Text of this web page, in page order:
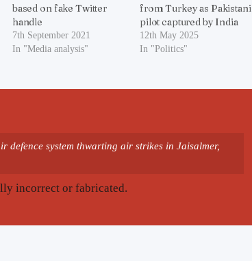
based on fake Twitter
handle
7th September 2021
In "Media analysis"
from Turkey as Pakistani
pilot captured by India
12th May 2025
In "Politics"
defence system thwarting air strikes in Jaisalmer,
incorrect or fabricated.